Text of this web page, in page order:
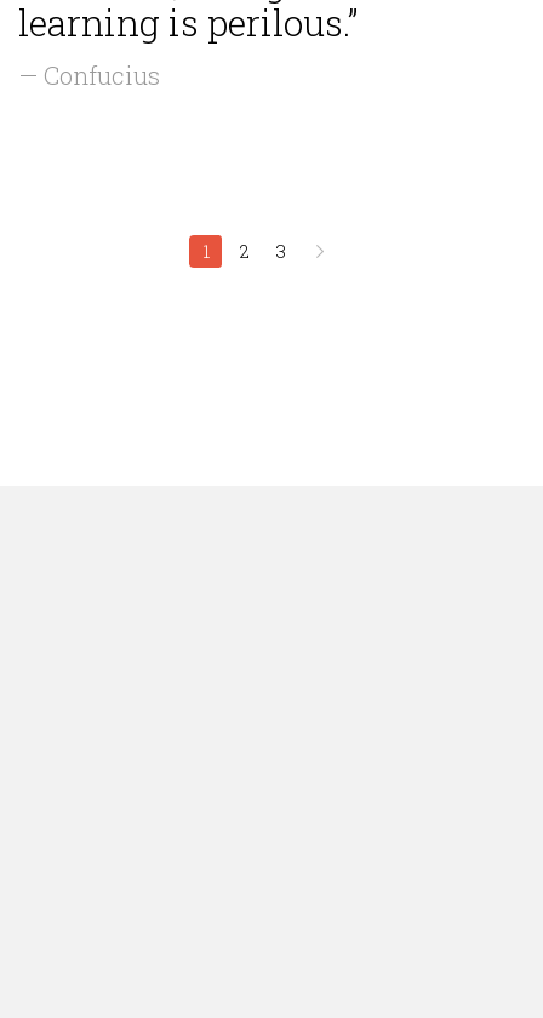
learning is perilous.”
— Confucius
1 2 3